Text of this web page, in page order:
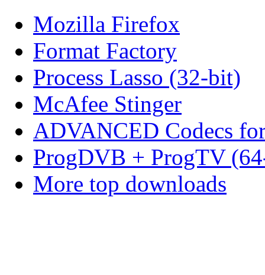
Mozilla Firefox
Format Factory
Process Lasso (32-bit)
McAfee Stinger
ADVANCED Codecs
ProgDVB + ProgTV
More top downloads